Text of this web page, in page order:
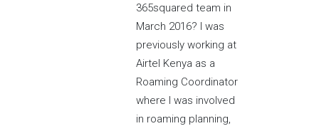
365squared team in
March 2016? I was
previously working at
Airtel Kenya as a
Roaming Coordinator
where I was involved
in roaming planning,